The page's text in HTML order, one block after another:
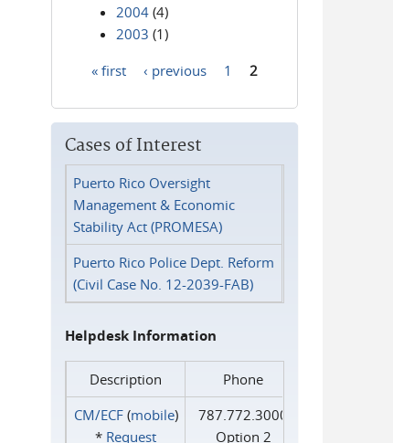
2004 (4)
2003 (1)
« first ‹ previous 1 2
Cases of Interest
Puerto Rico Oversight
Management & Economic
Stability Act (PROMESA)
Puerto Rico Police Dept. Reform
(Civil Case No. 12-2039-FAB)
Helpdesk Information
Description
Phone
CM/ECF(mobile)
* Request
787.772.3000
Option 2